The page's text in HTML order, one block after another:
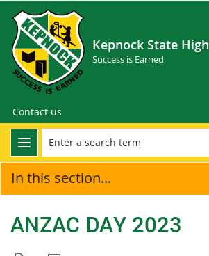
Kepnock State
Success is Earned
Contact us
In this section...
ANZAC DAY 2023